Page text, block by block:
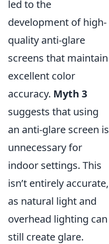
led to the
development of high-
quality anti-glare
screens that maintain
excellent color
accuracy. Myth 3
suggests that using
an anti-glare screen is
unnecessary for
indoor settings. This
isn’t entirely accurate,
as natural light and
overhead lighting can
still create glare.